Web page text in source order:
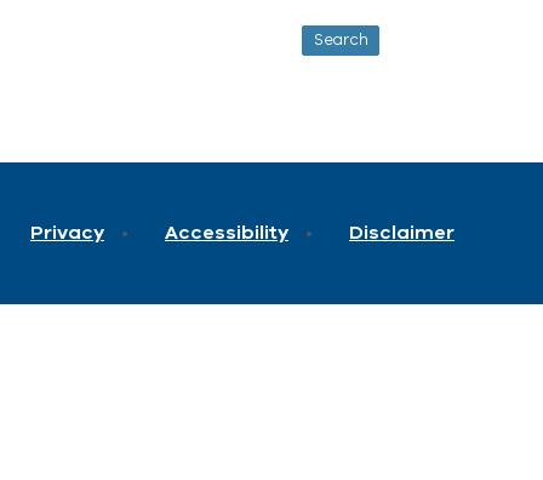
Privacy Accessibility Disclaimer